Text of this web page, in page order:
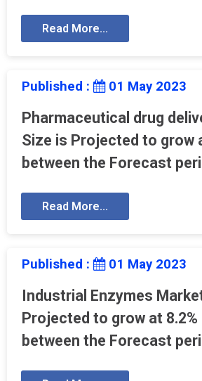
Read More...
Published : 01 May 2023
Pharmaceutical drug
Size is Projected to grow
between the Forecast
Read More...
Published : 01 May 2023
Industrial Enzymes
Projected to grow at 8.2%
between the Forecast